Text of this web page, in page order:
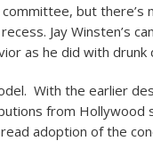
but there’s
Jay Winsten’s
as he did with drunk
With the earlier
from Hollywood
adoption of the